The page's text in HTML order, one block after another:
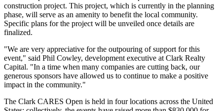
construction project. This project, which is currently in the planning
phase, will serve as an amenity to benefit the local community.
Specific plans for the project will be unveiled once details are
finalized.
"We are very appreciative for the outpouring of support for this
event," said Phil Cowley, development executive at Clark Realty
Capital. "In a time when many companies are cutting back, our
generous sponsors have allowed us to continue to make a positive
impact in the community."
The Clark CARES Open is held in four locations across the United